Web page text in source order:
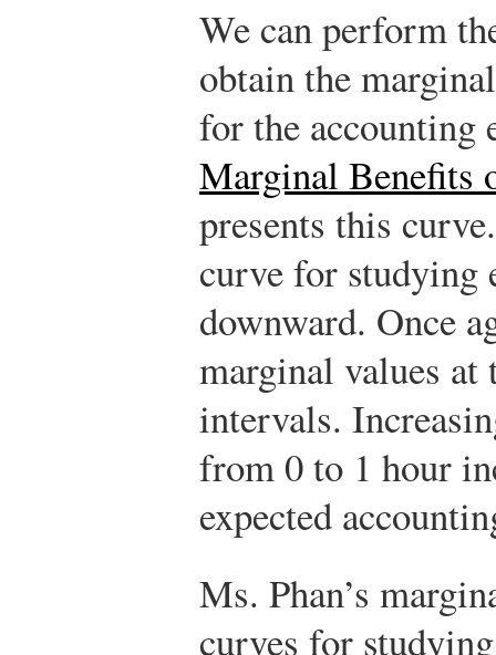
We can perform
obtain the
for the accounting
Marginal Benefits
presents this
curve for studying
downward. Once
marginal values
intervals.
from 0 to 1 hour
expected
Ms. Phan’s
curves for